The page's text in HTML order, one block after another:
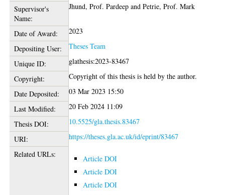
Supervisor's
Name:
Jhund, Prof. Pardeep andPetrie, Prof. Mark
Date of Award:
2023
Depositing User:
Theses Team
Unique ID:
glathesis:2023-83467
Copyright:
Copyright of this thesis is held by the author.
Date Deposited:
03 Mar 2023 15:50
Last Modified:
20 Feb 2024 11:09
Thesis DOI:
10.5525/gla.thesis.83467
URI:
https://theses.gla.ac.uk/id/eprint/83467
Related URLs:
Article DOI
Article DOI
Article DOI